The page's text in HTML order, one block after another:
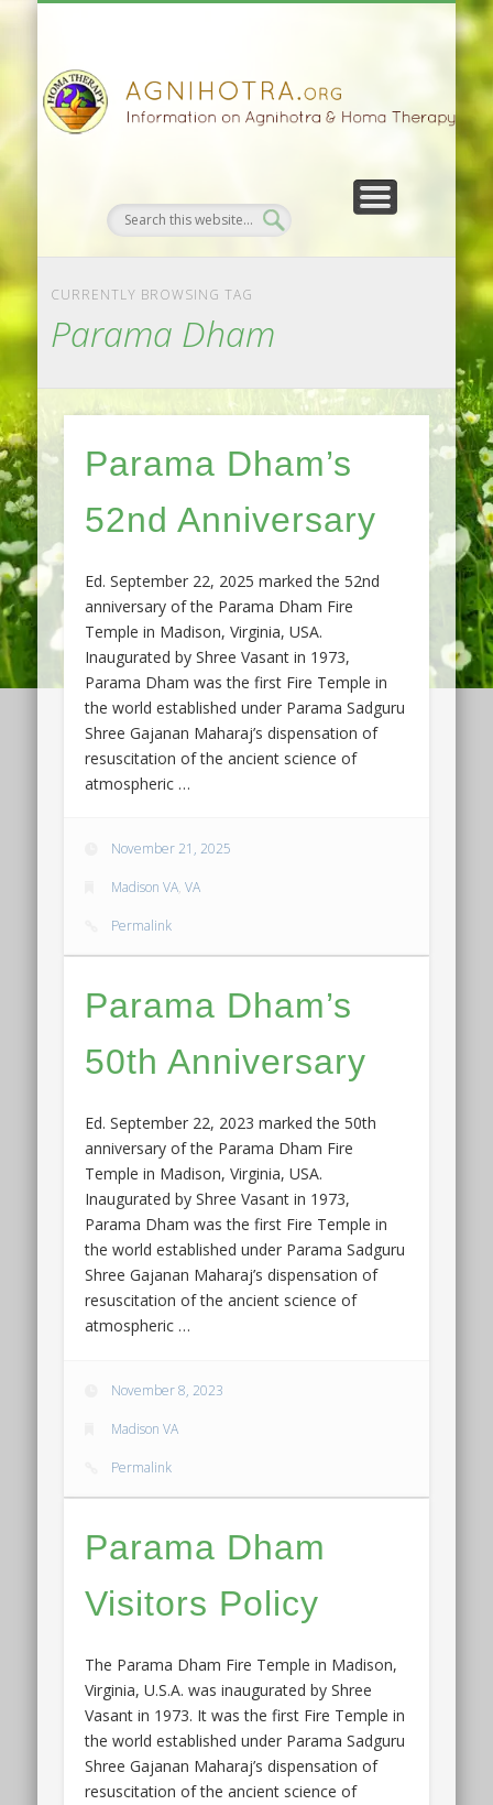
CURRENTLY BROWSING TAG
Parama Dham
Parama Dham’s
52nd Anniversary
Ed. September 22, 2025 marked the 52nd
anniversary of the Parama Dham Fire
Temple in Madison, Virginia, USA.
Inaugurated by Shree Vasant in 1973,
Parama Dham was the first Fire Temple in
the world established under Parama Sadguru
Shree Gajanan Maharaj’s dispensation of
resuscitation of the ancient science of
atmospheric …
November 21, 2025
Madison VA,VA
Permalink
Parama Dham’s
50th Anniversary
Ed. September 22, 2023 marked the 50th
anniversary of the Parama Dham Fire
Temple in Madison, Virginia, USA.
Inaugurated by Shree Vasant in 1973,
Parama Dham was the first Fire Temple in
the world established under Parama Sadguru
Shree Gajanan Maharaj’s dispensation of
resuscitation of the ancient science of
atmospheric …
November 8, 2023
Madison VA
Permalink
Parama Dham
Visitors Policy
The Parama Dham Fire Temple in Madison,
Virginia, U.S.A. was inaugurated by Shree
Vasant in 1973. It was the first Fire Temple in
the world established under Parama Sadguru
Shree Gajanan Maharaj’s dispensation of
resuscitation of the ancient science of